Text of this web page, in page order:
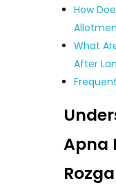
How
What
After
Apna